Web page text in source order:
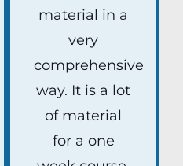
material in a
very
comprehensive
way. It is a lot
of material
for a one